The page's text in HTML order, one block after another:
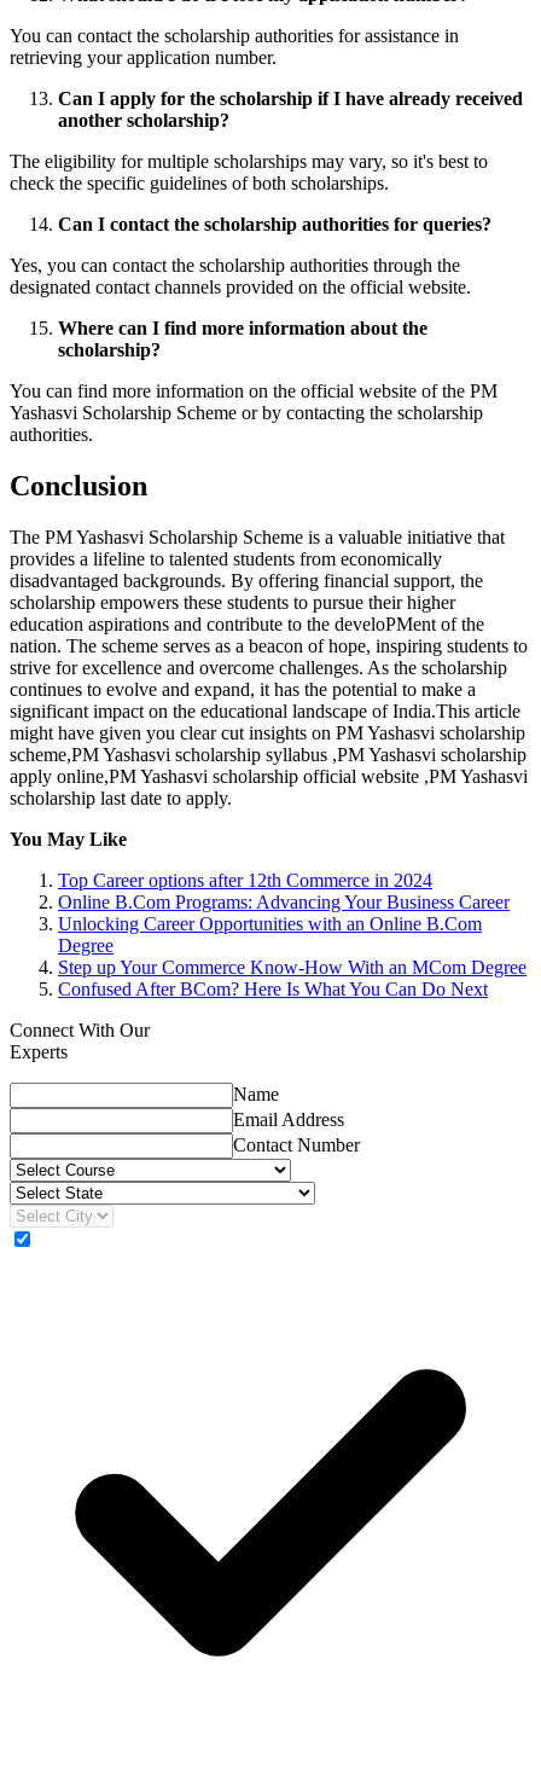
You can contact the scholarship authorities for assistance in
retrieving your application number.
Can I apply for the scholarship if I have already received
another scholarship?
The eligibility for multiple scholarships may vary, so it's best to
check the specific guidelines of both scholarships.
Can I contact the scholarship authorities for queries?
Yes, you can contact the scholarship authorities through the
designated contact channels provided on the official website.
Where can I find more information about the
scholarship?
You can find more information on the official website of the PM
Yashasvi Scholarship Scheme or by contacting the scholarship
authorities.
Conclusion
The PM Yashasvi Scholarship Scheme is a valuable initiative that
provides a lifeline to talented students from economically
disadvantaged backgrounds. By offering financial support, the
scholarship empowers these students to pursue their higher
education aspirations and contribute to the develoPMent of the
nation. The scheme serves as a beacon of hope, inspiring students to
strive for excellence and overcome challenges. As the scholarship
continues to evolve and expand, it has the potential to make a
significant impact on the educational landscape of India.This article
might have given you clear cut insights on PM Yashasvi scholarship
scheme,PM Yashasvi scholarship syllabus ,PM Yashasvi scholarship
apply online,PM Yashasvi scholarship official website ,PM Yashasvi
scholarship last date to apply.
You May Like
Top Career options after 12th Commerce in 2024
Online B.Com Programs: Advancing Your Business Career
Unlocking Career Opportunities with an Online B.Com
Degree
Step up Your Commerce Know-How With an MCom Degree
Confused After BCom? Here Is What You Can Do Next
Connect With Our
Experts
Name
Email Address
Contact Number